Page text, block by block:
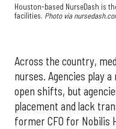
Houston-based NurseDash is
facilities. Photo via
Across the country,
nurses. Agencies play
open shifts, but
placement and lack
former CFO for Nobilis